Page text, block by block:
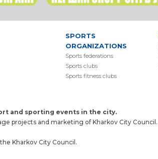
SPORTS
ORGANIZATIONS
Sports federations
Sports clubs
Sports fitness clubs
and sporting events in the city.
projects and marketing of Kharkov City Council.
Kharkov City Council.